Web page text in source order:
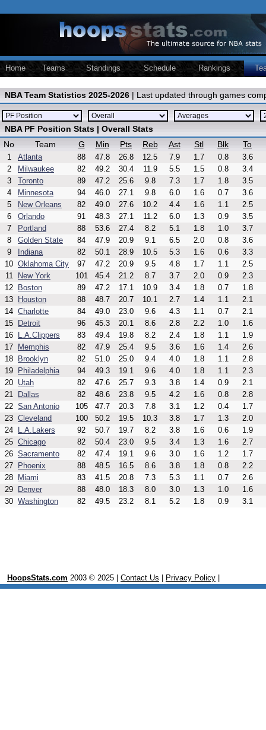
Home Teams Standings Schedule Rankings
NBA Team Statistics 2025-2026 | Last updated through games
NBA PF Position Stats | Overall Stats
No
Team G Min Pts Reb Ast Stl Blk To
1 Atlanta 88 47.8 26.8 12.5 7.9 1.7 0.8
3.6
2
Milwaukee 82 49.2 30.4 11.9 5.5 1.5 0.8
3.4
3
Toronto 89 47.2 25.6 9.8 7.3 1.7 1.8
3.5
4
Minnesota 94 46.0 27.1 9.8 6.0 1.6 0.7
3.6
5
New Orleans 82 49.0 27.6 10.2 4.4 1.6 1.1
2.5
6
Orlando 91 48.3 27.1 11.2 6.0 1.3 0.9
3.5
7
Portland 88 53.6 27.4 8.2 5.1 1.8 1.0
3.7
8
Golden State 84 47.9 20.9 9.1 6.5 2.0 0.8
3.6
9
Indiana 82 50.1 28.9 10.5 5.3 1.6 0.6
3.3
10 Oklahoma City 97 47.2 20.9 9.5 4.8 1.7 1.1
2.5
11
New York 101 45.4 21.2 8.7 3.7 2.0 0.9
2.3
12
Boston 89 47.2 17.1 10.9 3.4 1.8 0.7
1.8
13
Houston 88 48.7 20.7 10.1 2.7 1.4 1.1
2.1
14 Charlotte 84 49.0 23.0 9.6 4.3 1.1 0.7
2.1
15
Detroit 96 45.3 20.1 8.6 2.8 2.2 1.0
1.6
16
L.A.Clippers 83 49.4 19.8 8.2 2.4 1.8 1.1
1.9
17
Memphis 82 47.9 25.4 9.5 3.6 1.6 1.4
2.6
18
Brooklyn 82 51.0 25.0 9.4 4.0 1.8 1.1
2.8
19
Philadelphia 94 49.3 19.1 9.6 4.0 1.8 1.1
2.3
20 Utah 82 47.6 25.7 9.3 3.8 1.4 0.9
2.1
21
Dallas 82 48.6 23.8 9.5 4.2 1.6 0.8
2.8
22 San Antonio 105 47.7 20.3 7.8 3.1 1.2 0.4
1.7
23 Cleveland 100 50.2 19.5 10.3 3.8 1.7 1.3
2.0
24
L.A.Lakers 92 50.7 19.7 8.2 3.8 1.6 0.6
1.9
25 Chicago 82 50.4 23.0 9.5 3.4 1.3 1.6
2.7
26 Sacramento 82 47.4 19.1 9.6 3.0 1.6 1.2
1.7
27
Phoenix 88 48.5 16.5 8.6 3.8 1.8 0.8
2.2
28
Miami 83 41.5 20.8 7.3 5.3 1.1 0.7
2.6
29
Denver 88 48.0 18.3 8.0 3.0 1.3 1.0
1.6
30 Washington 82 49.5 23.2 8.1 5.2 1.8 0.9 3.1
HoopsStats.com 2003 © 2025 | Contact Us Privacy Policy